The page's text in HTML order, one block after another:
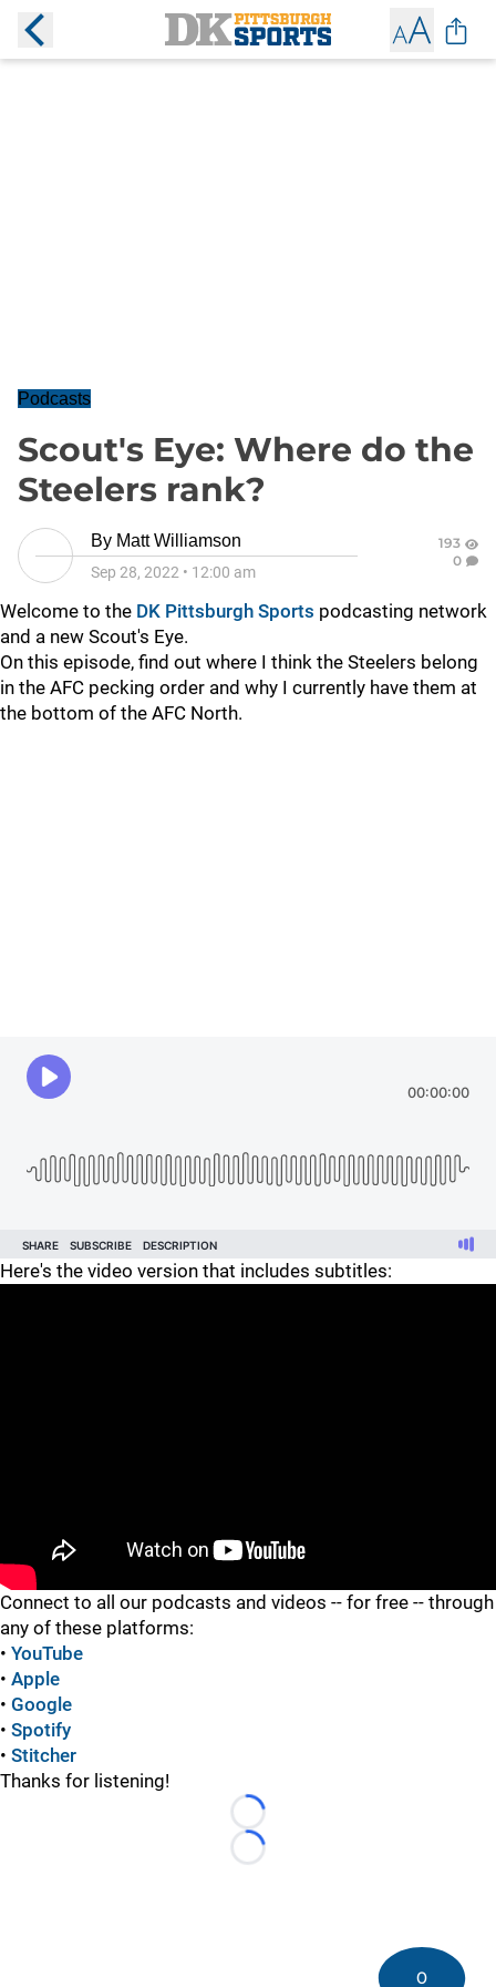
Podcasts
Scout's Eye: Where do the
Steelers rank?
By Matt Williamson
Sep 28, 2022 • 12:00 am
193
0
Welcome to the DK Pittsburgh Sports podcasting network
and a new Scout's Eye.
On this episode, find out where I think the Steelers belong
in the AFC pecking order and why I currently have them at
the bottom of the AFC North.
Here's the video version that includes subtitles:
Connect to all our podcasts and videos -- for free -- through
any of these platforms:
• YouTube
• Apple
• Google
• Spotify
• Stitcher
Thanks for listening!
Loading...
Loading...
0